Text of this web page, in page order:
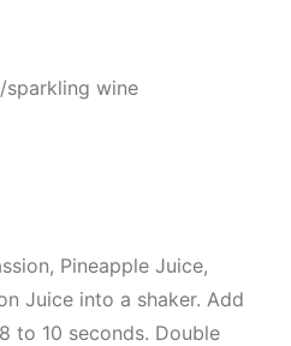
wine
Pineapple Juice,
Juice into a shaker. Add
to 10 seconds. Double